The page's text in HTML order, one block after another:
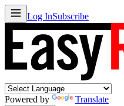
Log InSubscribe
Powered by Translate